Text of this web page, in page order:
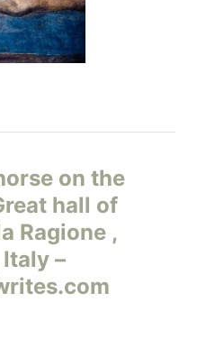
on the
hall of
Ragione ,
–